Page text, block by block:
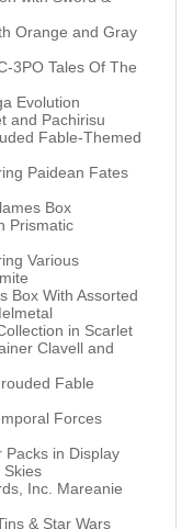
Orange and Gray
3PO Tales Of The
Evolution
and Pachirisu
Fable-Themed
Paidean Fates
Box
Prismatic
Various
Box With Assorted
in Scarlet
Clavell and
Fable
Forces
Packs in Display
Skies
Inc. Mareanie
& Star Wars